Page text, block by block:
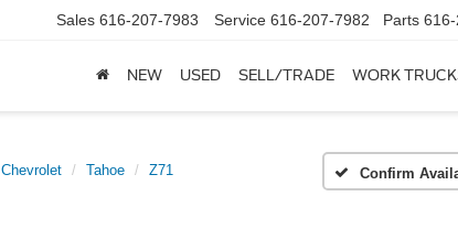
Sales 616-207-7983 Service 616-207-7982 Parts
NEW USED SELL/TRADE WORK
Chevrolet Tahoe Z71 Confirm